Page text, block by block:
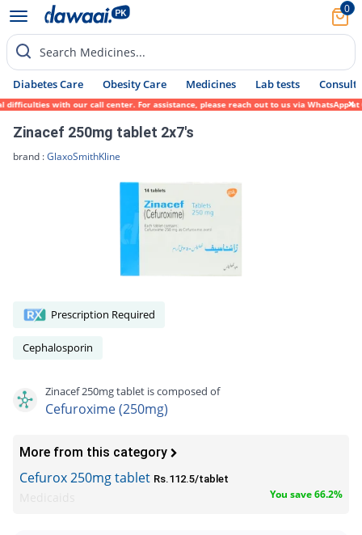
0
Search Medicines...
Diabetes Care Obesity Care Medicines Lab tests Consult
with our call center. For assistance, please reach out to us via WhatsApp at
Zinacef 250mg tablet 2x7's
brand :GlaxoSmithKline
Prescription Required
Cephalosporin
Zinacef 250mg tablet is composed of
Cefuroxime (250mg)
More from this category
Cefurox 250mg tablet Rs.112.5/tablet
You save 66.2%